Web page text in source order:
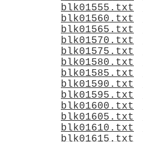
blk01555.txt
blk01560.txt
blk01565.txt
blk01570.txt
blk01575.txt
blk01580.txt
blk01585.txt
blk01590.txt
blk01595.txt
blk01600.txt
blk01605.txt
blk01610.txt
blk01615.txt